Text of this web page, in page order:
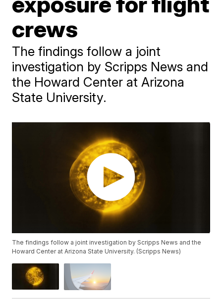
crews
The findings follow a joint
investigation by Scripps News and
the Howard Center at Arizona
State University.
The findings follow a joint investigation by Scripps News and the
Howard Center at Arizona State University. (Scripps News)